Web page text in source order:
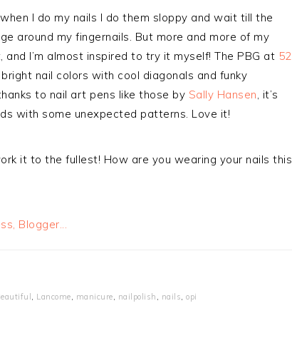
I do my nails I do them sloppy and wait till the
around my fingernails. But more and more of my
I’m almost inspired to try it myself! The PBG at 52
nail colors with cool diagonals and funky
to nail art pens like those by Sally Hansen, it’s
with some unexpected patterns. Love it!
it to the fullest! How are you wearing your nails this
, Lancome, manicure, nailpolish , nails, opi